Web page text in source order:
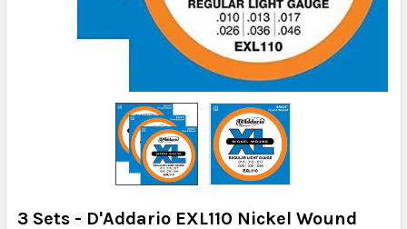
3 Sets - D'Addario EXL110 Nickel Wound